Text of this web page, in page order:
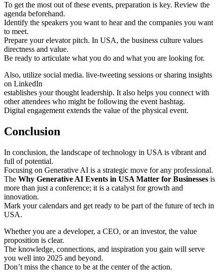
To get the most out of these events, preparation is key. Review the
agenda beforehand.
Identify the speakers you want to hear and the companies you want
to meet.
Prepare your elevator pitch. In USA, the business culture values
directness and value.
Be ready to articulate what you do and what you are looking for.
Also, utilize social media. live-tweeting sessions or sharing insights
on LinkedIn
establishes your thought leadership. It also helps you connect with
other attendees who might be following the event hashtag.
Digital engagement extends the value of the physical event.
Conclusion
In conclusion, the landscape of technology in USA is vibrant and
full of potential.
Focusing on Generative AI is a strategic move for any professional.
The Why Generative AI Events in USA Matter for Businesses is
more than just a conference; it is a catalyst for growth and
innovation.
Mark your calendars and get ready to be part of the future of tech in
USA.
Whether you are a developer, a CEO, or an investor, the value
proposition is clear.
The knowledge, connections, and inspiration you gain will serve
you well into 2025 and beyond.
Don’t miss the chance to be at the center of the action.